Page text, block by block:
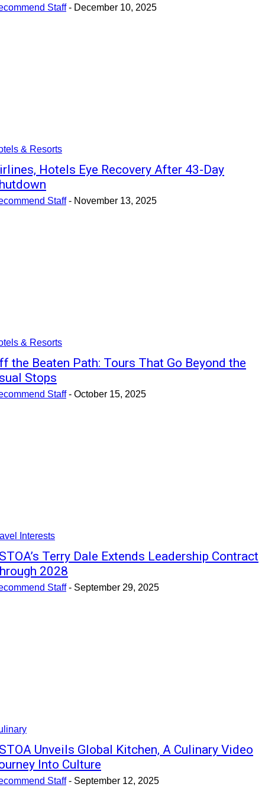
Staff - December 10, 2025
& Resorts
Hotels Eye Recovery After 43-Day
Staff - November 13, 2025
& Resorts
the Beaten Path: Tours That Go Beyond the
Stops
Staff - October 15, 2025
Interests
Terry Dale Extends Leadership Contract
2028
Staff - September 29, 2025
Unveils Global Kitchen, A Culinary Video
Into Culture
Staff - September 12, 2025